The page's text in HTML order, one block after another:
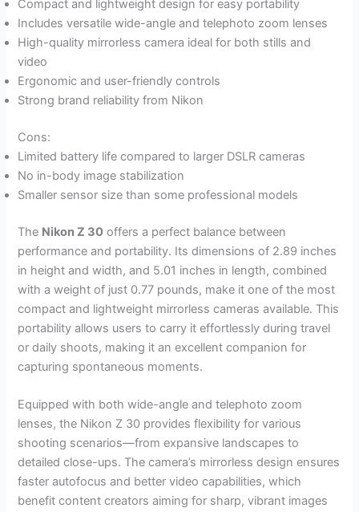
Compact and lightweight design for easy portability
Includes versatile wide-angle and telephoto zoom lenses
High-quality mirrorless camera ideal for both stills and
video
Ergonomic and user-friendly controls
Strong brand reliability from Nikon
Cons:
Limited battery life compared to larger DSLR cameras
No in-body image stabilization
Smaller sensor size than some professional models
The Nikon Z 30 offers a perfect balance between
performance and portability. Its dimensions of 2.89 inches
in height and width, and 5.01 inches in length, combined
with a weight of just 0.77 pounds, make it one of the most
compact and lightweight mirrorless cameras available. This
portability allows users to carry it effortlessly during travel
or daily shoots, making it an excellent companion for
capturing spontaneous moments.
Equipped with both wide-angle and telephoto zoom
lenses, the Nikon Z 30 provides flexibility for various
shooting scenarios—from expansive landscapes to
detailed close-ups. The camera’s mirrorless design ensures
faster autofocus and better video capabilities, which
benefit content creators aiming for sharp, vibrant images